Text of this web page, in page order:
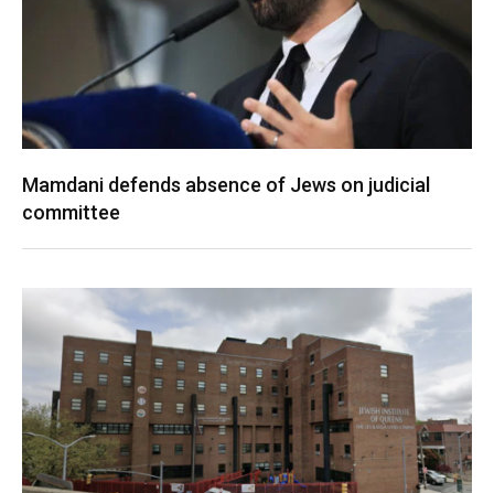
Mamdani defends absence of Jews on judicial
committee